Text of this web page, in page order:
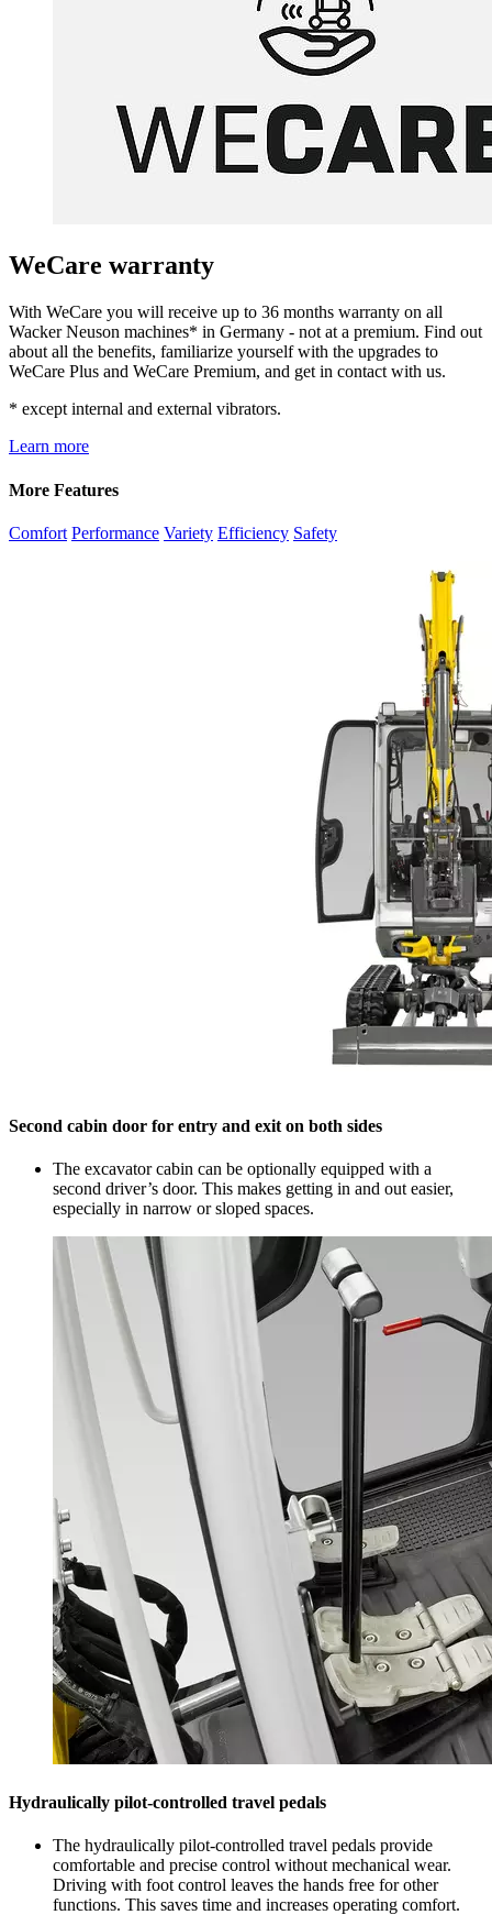
WeCare warranty
With WeCare you will receive up to 36 months warranty on all
Wacker Neuson machines* in Germany - not at a premium. Find out
about all the benefits, familiarize yourself with the upgrades to
WeCare Plus and WeCare Premium, and get in contact with us.
* except internal and external vibrators.
Learn more
More Features
Comfort Performance Variety Efficiency Safety
Second cabin door for entry and exit on both sides
The excavator cabin can be optionally equipped with a
second driver’s door. This makes getting in and out easier,
especially in narrow or sloped spaces.
Hydraulically pilot-controlled travel pedals
The hydraulically pilot-controlled travel pedals provide
comfortable and precise control without mechanical wear.
Driving with foot control leaves the hands free for other
functions. This saves time and increases operating comfort.